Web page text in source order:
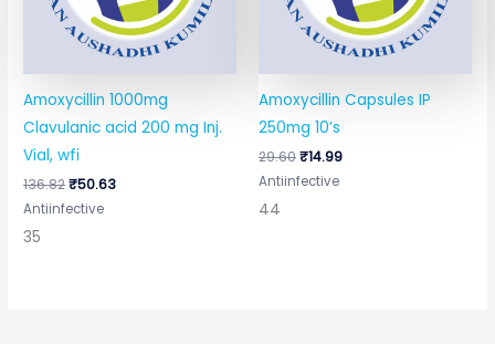
Amoxycillin 1000mg
Clavulanic acid 200 mg Inj.
Vial, wfi
136.82₹50.63
Antiinfective
35
Amoxycillin Capsules IP
250mg 10’s
29.60₹14.99
Antiinfective
44